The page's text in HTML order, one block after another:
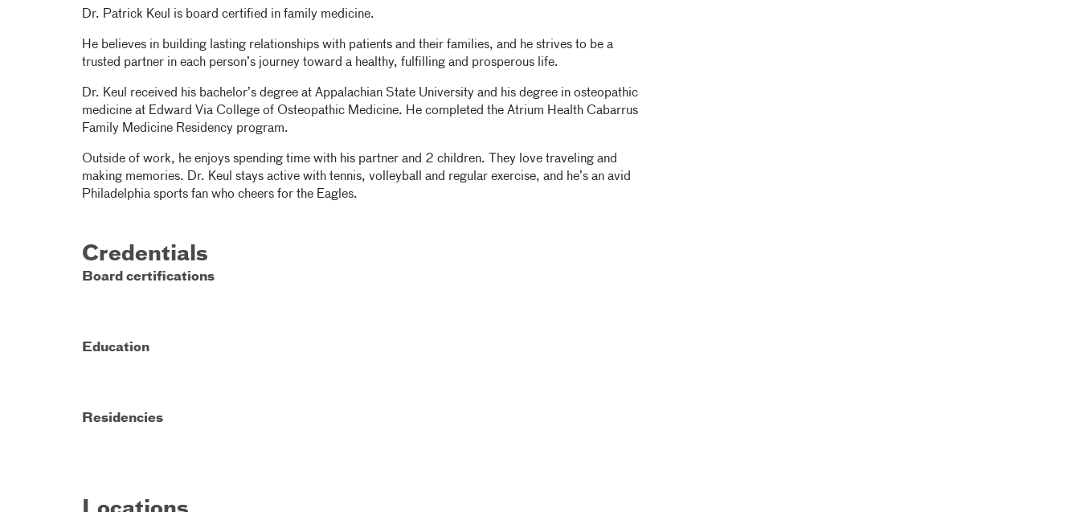
Dr. Patrick Keul is board certified in family medicine.
He believes in building lasting relationships with patients and their families, and he strives to be a
trusted partner in each person’s journey toward a healthy, fulfilling and prosperous life.
Dr. Keul received his bachelor’s degree at Appalachian State University and his degree in osteopathic
medicine at Edward Via College of Osteopathic Medicine. He completed the Atrium Health Cabarrus
Family Medicine Residency program.
Outside of work, he enjoys spending time with his partner and 2 children. They love traveling and
making memories. Dr. Keul stays active with tennis, volleyball and regular exercise, and he’s an avid
Philadelphia sports fan who cheers for the Eagles.
Credentials
Board certifications
Education
Residencies